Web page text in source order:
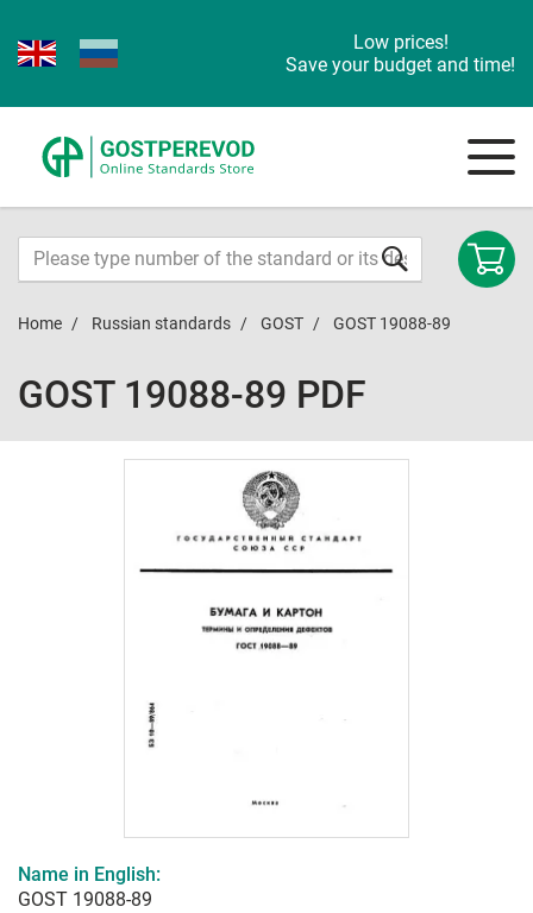
Low prices!
Save your budget and time!
Home Russian standards GOST GOST 19088-89
GOST 19088-89 PDF
Name in English:
GOST 19088-89